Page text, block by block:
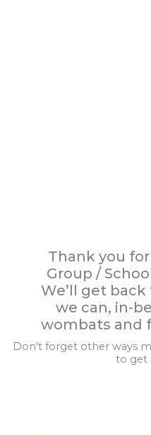
Thank you
Group /
We’ll get back
we can, in-
wombats and
Don't forget other ways
to get